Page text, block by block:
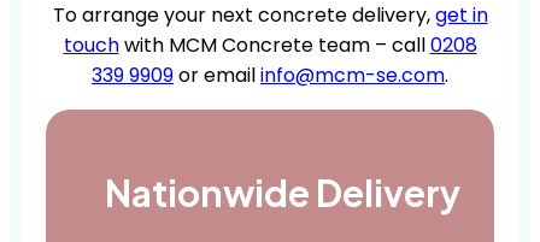
To arrange your next concrete delivery,get in
touchwith MCM Concrete team – call0208
339 9909or emailinfo@mcm-se.com.
Nationwide Delivery